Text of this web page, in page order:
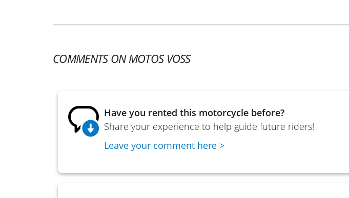
COMMENTS ON MOTOS VOSS
Have you rented this motorcycle before?
Share your experience to help guide future riders!
Leave your comment here >